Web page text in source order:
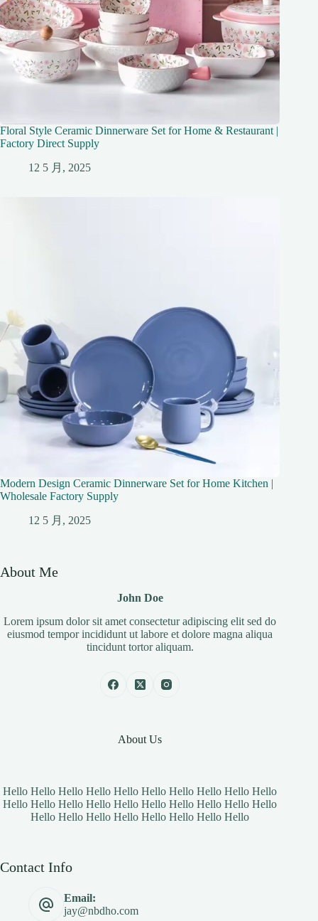
Floral Style Ceramic Dinnerware Set for Home & Restaurant |
Factory Direct Supply
12 5 月, 2025
Modern Design Ceramic Dinnerware Set for Home Kitchen |
Wholesale Factory Supply
12 5 月, 2025
About Me
John Doe
Lorem ipsum dolor sit amet consectetur adipiscing elit sed do
eiusmod tempor incididunt ut labore et dolore magna aliqua
tincidunt tortor aliquam.
About Us
Hello Hello Hello Hello Hello Hello Hello Hello Hello Hello
Hello Hello Hello Hello Hello Hello Hello Hello Hello Hello
Hello Hello Hello Hello Hello Hello Hello Hello
Contact Info
Email:
jay@nbdho.com